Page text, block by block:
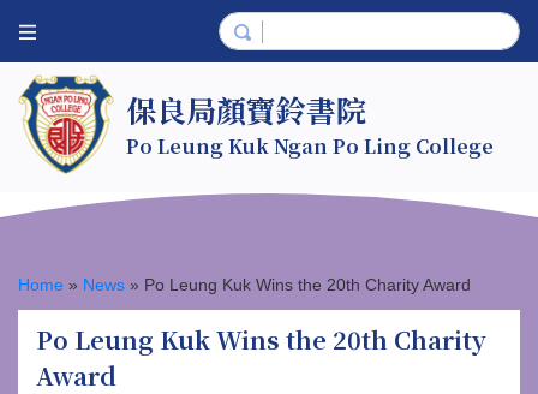
保良局顏寶鈴書院
Po Leung Kuk Ngan Po Ling College
Home » News » Po Leung Kuk Wins the 20th Charity Award
Po Leung Kuk Wins the 20th Charity
Award